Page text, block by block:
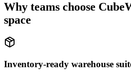
Why teams choose
space
Inventory-ready warehouse